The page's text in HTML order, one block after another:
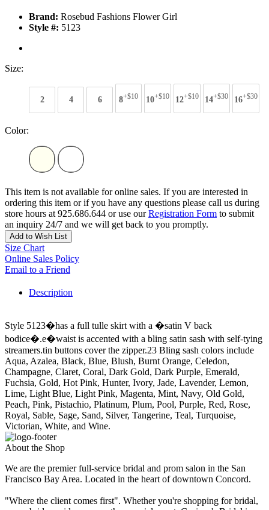
Brand: Rosebud Fashions Flower Girl
Style #: 5123
Size:
2 4 6 8+$10 10+$10 12+$10 14+$30 16+$30
Color:
This item is not available for online sales. If you are interested in
ordering this item or if you have any questions please call us during
store hours at 925.686.644 or use ourRegistration Form to submit
an inquiry 24/7 and we will get back to you promptly.
Add to Wish List
Size Chart
Online Sales Policy
Email to a Friend
Description
Style 5123�has a full tulle skirt with a �satin V back
bodice�.e�waist is accented with a bling satin sash with self-tying
streamers.tin buttons cover the zipper.23 Bling sash colors include
Aqua, Azalea, Black, Blue, Blush, Burnt Orange, Celedon,
Champagne, Claret, Coral, Dark Gold, Dark Purple, Emerald,
Fuchsia, Gold, Hot Pink, Hunter, Ivory, Jade, Lavender, Lemon,
Lime, Light Blue, Light Pink, Magenta, Mint, Navy, Old Gold,
Peach, Pink, Pistachio, Platinum, Plum, Pool, Purple, Red, Rose,
Royal, Sable, Sage, Sand, Silver, Tangerine, Teal, Turquoise,
Victorian, White, and Wine.
About the Shop
We are the premier full-service bridal and prom salon in the San
Francisco Bay Area. Located in the heart of downtown Concord.
"Where the client comes first". Whether you're shopping for bridal,